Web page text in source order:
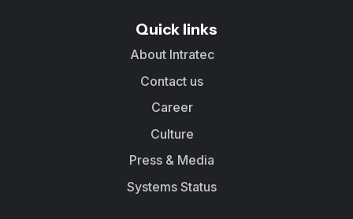
Quick links
About Intratec
Contact us
Career
Culture
Press & Media
Systems Status